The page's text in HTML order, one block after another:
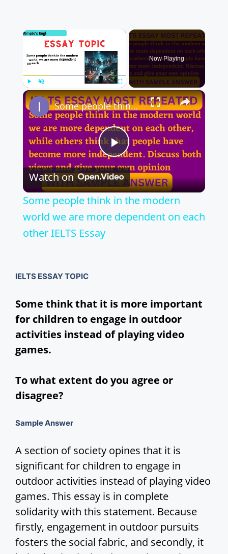
×
Play Unmute Fullscreen
Now Playing
×
P
l
a
i
d
Some people think in the modern world we are more dependent on each other IELTS Essay
Watch on
Some people think in the modern
world we are more dependent on each
other IELTS Essay
IELTS ESSAY TOPIC
Some think that it is more important
for children to engage in outdoor
activities instead of playing video
games.
To what extent do you agree or
disagree?
Sample Answer
A section of society opines that it is
significant for children to engage in
outdoor activities instead of playing video
games. This essay is in complete
solidarity with this statement. Because
firstly, engagement in outdoor pursuits
fosters the social fabric, and secondly, it